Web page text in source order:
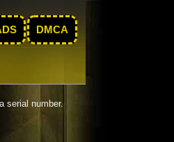
DMCA
serial number.